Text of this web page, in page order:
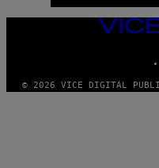
VICE
MEDIA
© 2026 VICE DIGITAL